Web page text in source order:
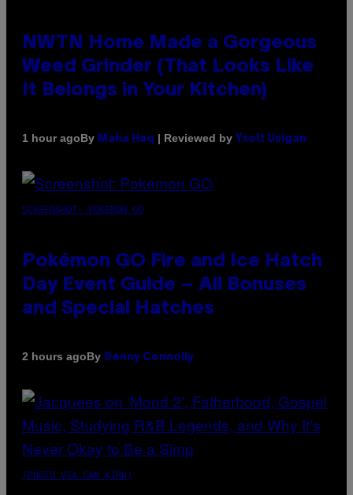
NWTN Home Made a Gorgeous
Weed Grinder (That Looks Like
It Belongs in Your Kitchen)
1 hour agoBy Maha Haq | Reviewed by Ysolt Usigan
SCREENSHOT: POKEMON GO
Pokémon GO Fire and Ice Hatch
Day Event Guide – All Bonuses
and Special Hatches
2 hours agoBy Denny Connolly
(PHOTO VIA CAM KIRK)